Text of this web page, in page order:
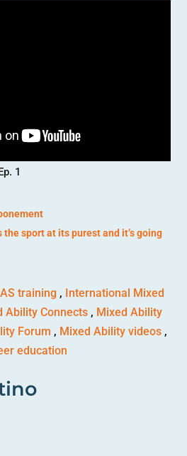
1
sport at its purest and it’s going
training , International Mixed
Ability Connects, Mixed Ability
Forum , Mixed Ability videos,
education